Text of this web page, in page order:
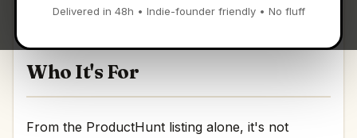
Delivered in 48h • Indie-founder friendly • No fluff
Discussion | Link
Who It's For
From the ProductHunt listing alone, it's not